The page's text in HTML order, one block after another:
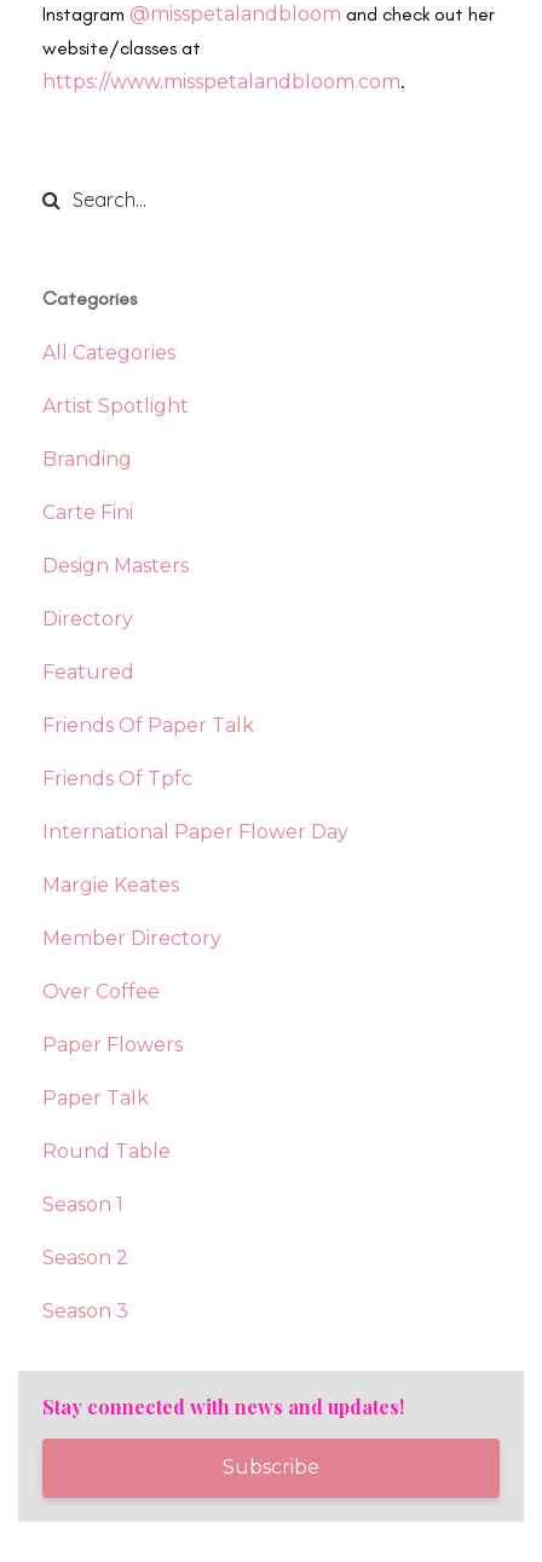
Instagram @misspetalandbloom and check out her
website/classes at
https://www.misspetalandbloom.com.
Categories
All Categories
Artist Spotlight
Branding
Carte Fini
Design Masters
Directory
Featured
Friends Of Paper Talk
Friends Of Tpfc
International Paper Flower Day
Margie Keates
Member Directory
Over Coffee
Paper Flowers
Paper Talk
Round Table
Season 1
Season 2
Season 3
Stay connected with news and updates!
Subscribe